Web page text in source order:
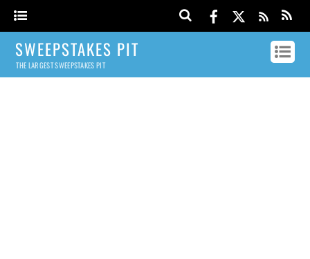
SWEEPSTAKES PIT
THE LARGEST SWEEPSTAKES PIT